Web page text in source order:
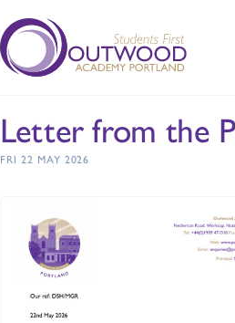
Letter from the
FRI 22 MAY 2026